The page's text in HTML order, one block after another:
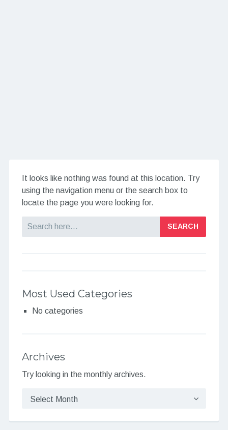
It looks like nothing was found at this location. Try
using the navigation menu or the search box to
locate the page you were looking for.
Most Used Categories
No categories
Archives
Try looking in the monthly archives.
Archives